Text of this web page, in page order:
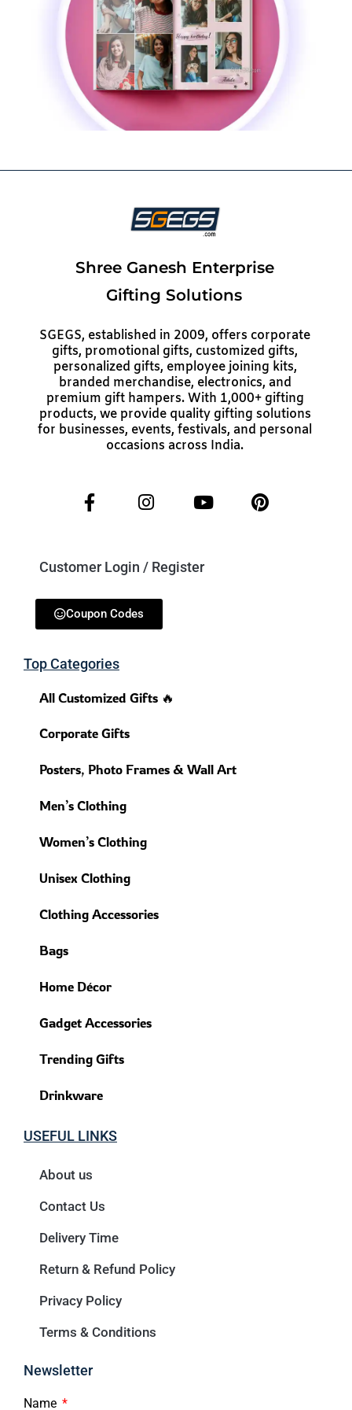
Shree Ganesh Enterprise
Gifting Solutions
SGEGS, established in 2009, offers corporate
gifts, promotional gifts, customized gifts,
personalized gifts, employee joining kits,
branded merchandise, electronics, and
premium gift hampers. With 1,000+ gifting
products, we provide quality gifting solutions
for businesses, events, festivals, and personal
occasions across India.
Customer Login / Register
Coupon Codes
Top Categories
All Customized Gifts 🔥
Corporate Gifts
Posters, Photo Frames & Wall Art
Men’s Clothing
Women’s Clothing
Unisex Clothing
Clothing Accessories
Bags
Home Décor
Gadget Accessories
Trending Gifts
Drinkware
USEFUL LINKS
About us
Contact Us
Delivery Time
Return & Refund Policy
Privacy Policy
Terms & Conditions
Newsletter
Name